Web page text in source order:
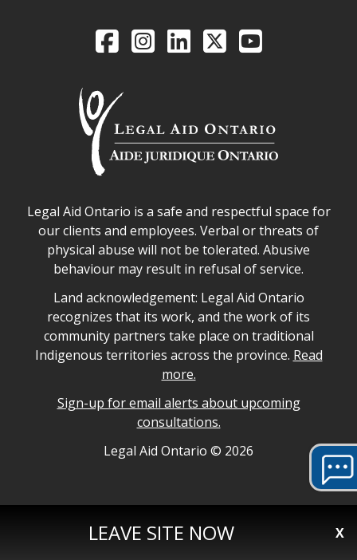
LEAVE SITE NOW X
Legal Aid Ontario
FacebookIntagramLinkedIn
X YouTube
Legal Aid Ontario safe space declaration
Legal Aid Ontario is a safe and respectful space for
our clients and employees. Verbal or threats of
physical abuse will not be tolerated. Abusive
behaviour may result in refusal of service.
Legal Aid Ontario land acknowledgement
Land acknowledgement: Legal Aid Ontario
recognizes that its work, and the work of its
community partners take place on traditional
Indigenous territories across the province. Read
more.
Sign-up for email alerts about upcoming
consultations.
Legal Aid Ontario copyright information
Legal Aid Ontario © 2026